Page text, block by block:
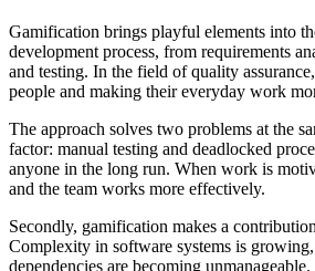
Gamification brings playful elements into
development process, from requirements
and testing. In the field of quality
people and making their everyday work
The approach solves two problems at the
factor: manual testing and deadlocked
anyone in the long run. When work is
and the team works more effectively.
Secondly, gamification makes a
Complexity in software systems is
dependencies are becoming